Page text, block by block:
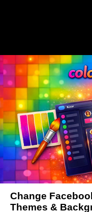
Change
Themes &